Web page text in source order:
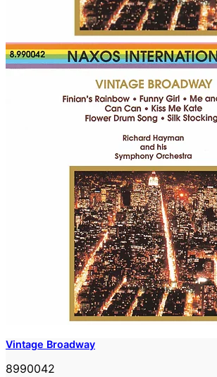
Vintage Broadway
8990042